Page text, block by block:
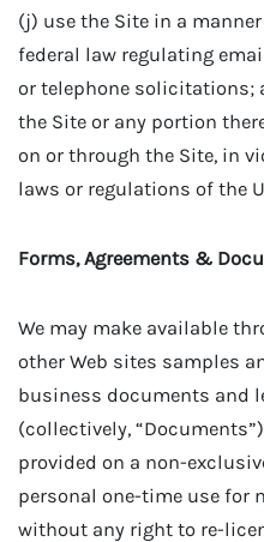
(j) use the Site in a
federal law regulating
or telephone solicitations;
the Site or any portion
on or through the Site, in
laws or regulations of the
Forms, Agreements &
We may make available
other Web sites samples
business documents and
(collectively,
provided on a non-
personal one-time use for
without any right to re-